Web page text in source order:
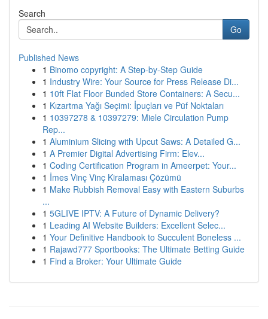
Search
Go
Published News
1 Binomo copyright: A Step-by-Step Guide
1 Industry Wire: Your Source for Press Release Di...
1 10ft Flat Floor Bunded Store Containers: A Secu...
1 Kızartma Yağı Seçimi: İpuçları ve Püf Noktaları
1 10397278 & 10397279: Miele Circulation Pump
Rep...
1 Aluminium Slicing with Upcut Saws: A Detailed G...
1 A Premier Digital Advertising Firm: Elev...
1 Coding Certification Program in Ameerpet: Your...
1 İmes Vinç Vinç Kiralaması Çözümü
1 Make Rubbish Removal Easy with Eastern Suburbs
...
1 5GLIVE IPTV: A Future of Dynamic Delivery?
1 Leading AI Website Builders: Excellent Selec...
1 Your Definitive Handbook to Succulent Boneless ...
1 Rajawd777 Sportbooks: The Ultimate Betting Guide
1 Find a Broker: Your Ultimate Guide